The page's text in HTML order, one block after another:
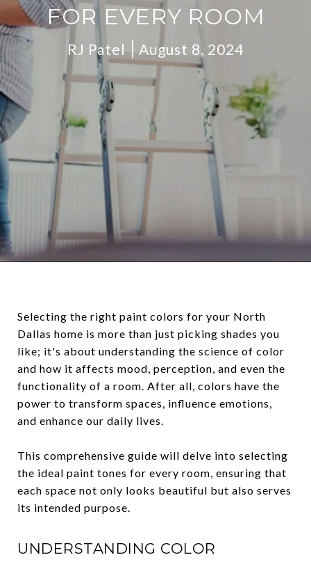
FOR EVERY ROOM
RJ Patel August 8, 2024
Selecting the right paint colors for your North
Dallas home is more than just picking shades you
like; it's about understanding the science of color
and how it affects mood, perception, and even the
functionality of a room. After all, colors have the
power to transform spaces, influence emotions,
and enhance our daily lives.
This comprehensive guide will delve into selecting
the ideal paint tones for every room, ensuring that
each space not only looks beautiful but also serves
its intended purpose.
UNDERSTANDING COLOR